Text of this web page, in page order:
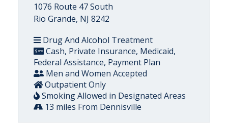
1076 Route 47 South
Rio Grande, NJ 8242
Drug And Alcohol Treatment
Cash, Private Insurance, Medicaid,
Federal Assistance, Payment Plan
Men and Women Accepted
Outpatient Only
Smoking Allowed in Designated Areas
13 miles From Dennisville